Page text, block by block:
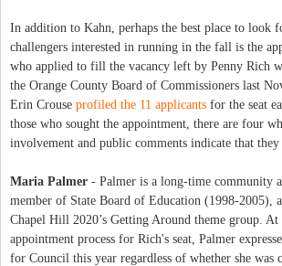
In addition to Kahn, perhaps the best place to look
challengers interested in running in the fall is the
who applied to fill the vacancy left by Penny Rich
the Orange County Board of Commissioners last
Erin Crouse profiled the 11 applicants for the seat
those who sought the appointment, there are four
involvement and public comments indicate that
Maria Palmer - Palmer is a long-time community
member of State Board of Education (1998-2005),
Chapel Hill 2020’s Getting Around theme group.
appointment process for Rich's seat, Palmer
for Council this year regardless of whether she was